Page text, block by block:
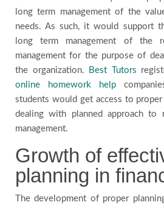
long term management of the
needs. As such, it would support
long term management of the
management for the purpose of
the organization.
Best Tutors
online homework help
students would get access to
dealing with planned approach to
management.
Growth of
planning in
The development of proper